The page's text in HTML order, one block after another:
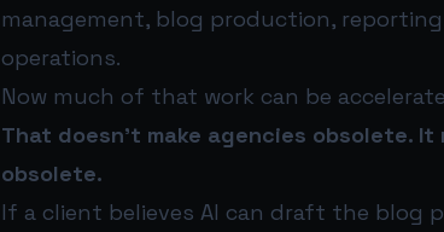
management, blog production,
operations.
Now much of that work can be
That doesn’t make agencies obsolete.
obsolete.
If a client believes AI can draft the blog